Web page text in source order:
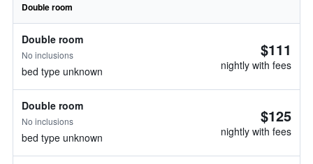
Double room
Double room
No inclusions
bed type unknown
$111
nightly with fees
Double room
No inclusions
bed type unknown
$125
nightly with fees